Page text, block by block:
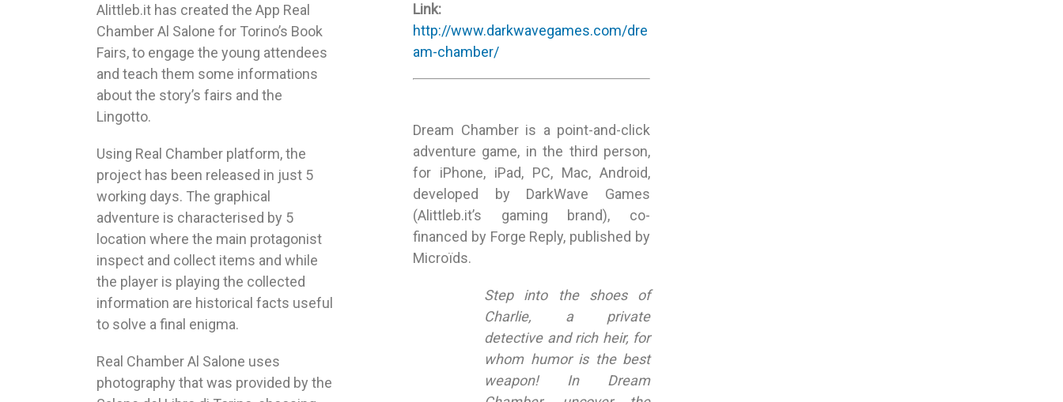
Alittleb.it has created the App Real
Chamber Al Salone for Torino’s Book
Fairs, to engage the young attendees
and teach them some informations
about the story’s fairs and the
Lingotto.
Using Real Chamber platform, the
project has been released in just 5
working days. The graphical
adventure is characterised by 5
location where the main protagonist
inspect and collect items and while
the player is playing the collected
information are historical facts useful
to solve a final enigma.
Real Chamber Al Salone uses
photography that was provided by the
Link:
http://www.darkwavegames.com/dre
am-chamber/
Dream Chamber is a point-and-click
adventure game, in the third person,
for iPhone, iPad, PC, Mac, Android,
developed by DarkWave Games
(Alittleb.it’s gaming brand), co-
financed by Forge Reply, published by
Microïds.
Step into the shoes of
Charlie, a private
detective and rich heir, for
whom humor is the best
weapon! In Dream